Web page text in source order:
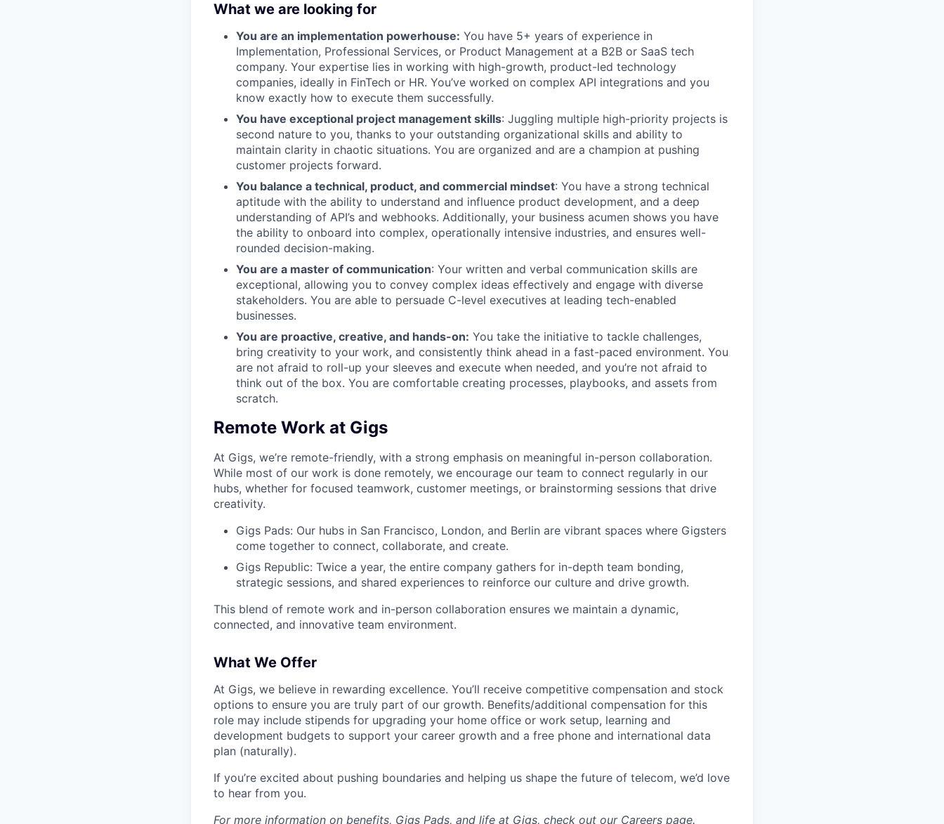
What we are looking for
You are an implementation powerhouse: You have 5+ years of experience in
Implementation, Professional Services, or Product Management at a B2B or SaaS tech
company. Your expertise lies in working with high-growth, product-led technology
companies, ideally in FinTech or HR. You’ve worked on complex API integrations and you
know exactly how to execute them successfully.
You have exceptional project management skills: Juggling multiple high-priority projects is
second nature to you, thanks to your outstanding organizational skills and ability to
maintain clarity in chaotic situations. You are organized and are a champion at pushing
customer projects forward.
You balance a technical, product, and commercial mindset: You have a strong technical
aptitude with the ability to understand and influence product development, and a deep
understanding of API’s and webhooks. Additionally, your business acumen shows you have
the ability to onboard into complex, operationally intensive industries, and ensures well-
rounded decision-making.
You are a master of communication: Your written and verbal communication skills are
exceptional, allowing you to convey complex ideas effectively and engage with diverse
stakeholders. You are able to persuade C-level executives at leading tech-enabled
businesses.
You are proactive, creative, and hands-on: You take the initiative to tackle challenges,
bring creativity to your work, and consistently think ahead in a fast-paced environment. You
are not afraid to roll-up your sleeves and execute when needed, and you’re not afraid to
think out of the box. You are comfortable creating processes, playbooks, and assets from
scratch.
Remote Work at Gigs
At Gigs, we’re remote-friendly, with a strong emphasis on meaningful in-person collaboration.
While most of our work is done remotely, we encourage our team to connect regularly in our
hubs, whether for focused teamwork, customer meetings, or brainstorming sessions that drive
creativity.
Gigs Pads: Our hubs in San Francisco, London, and Berlin are vibrant spaces where Gigsters
come together to connect, collaborate, and create.
Gigs Republic: Twice a year, the entire company gathers for in-depth team bonding,
strategic sessions, and shared experiences to reinforce our culture and drive growth.
This blend of remote work and in-person collaboration ensures we maintain a dynamic,
connected, and innovative team environment.
What We Offer
At Gigs, we believe in rewarding excellence. You’ll receive competitive compensation and stock
options to ensure you are truly part of our growth. Benefits/additional compensation for this
role may include stipends for upgrading your home office or work setup, learning and
development budgets to support your career growth and a free phone and international data
plan (naturally).
If you’re excited about pushing boundaries and helping us shape the future of telecom, we’d love
to hear from you.
For more information on benefits, Gigs Pads, and life at Gigs, check out our Careers page.